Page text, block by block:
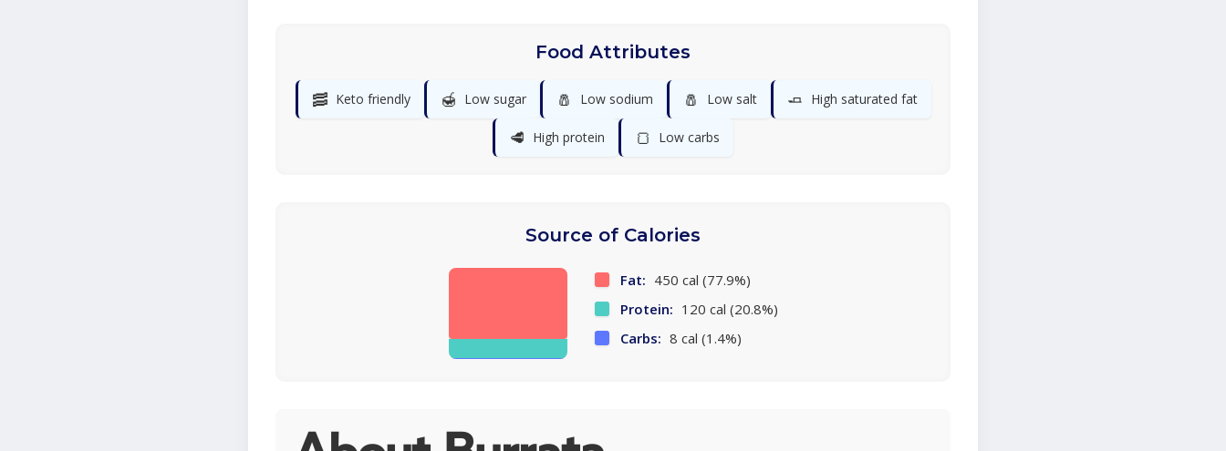
Food Attributes
🥓 Keto friendly 🍯 Low sugar 🧂 Low sodium 🧂 Low salt 🧈 High saturated fat
🥩 High protein 🍞 Low carbs
Source of Calories
Fat: 450 cal (77.9%)
Protein: 120 cal (20.8%)
Carbs: 8 cal (1.4%)